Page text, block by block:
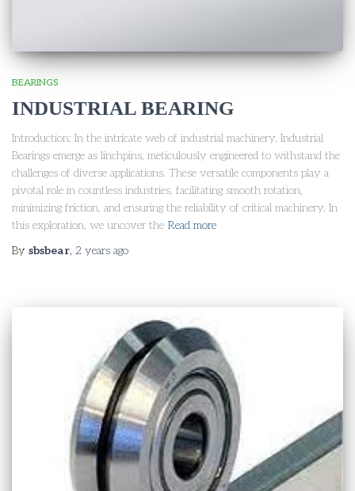
BEARINGS
INDUSTRIAL BEARING
Introduction: In the intricate web of industrial machinery, Industrial
Bearings emerge as linchpins, meticulously engineered to withstand the
challenges of diverse applications. These versatile components play a
pivotal role in countless industries, facilitating smooth rotation,
minimizing friction, and ensuring the reliability of critical machinery. In
this exploration, we uncover the Read more
By sbsbear, 2 years ago